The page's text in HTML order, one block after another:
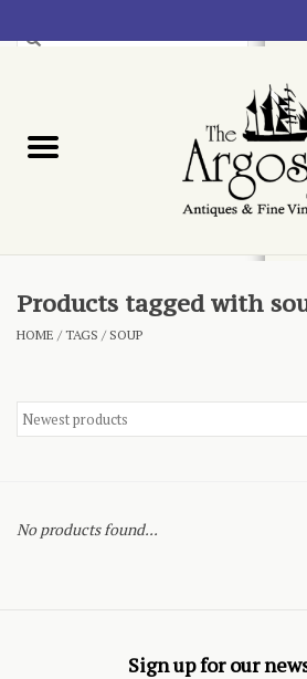
Blog
Products tagged with
HOME /TAGS / SOUP
No products found...
Sign up for our